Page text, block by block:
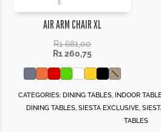
AIR ARM CHAIR XL
R1 681,00
R1 260,75
CATEGORIES: DINING TABLES, INDOOR
DINING TABLES, SIESTA EXCLUSIVE,
TABLES